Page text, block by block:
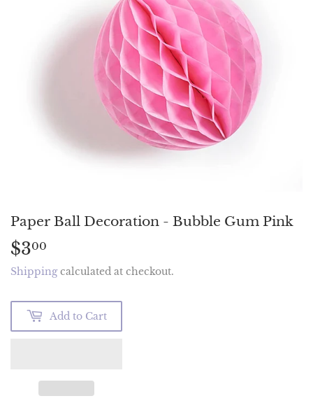
Paper Ball Decoration - Bubble Gum Pink
$300
Shippingcalculated at checkout.
Add to Cart